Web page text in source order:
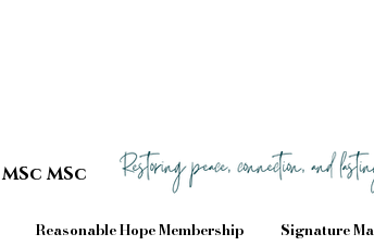
MSc
Reasonable Hope Membership Signature